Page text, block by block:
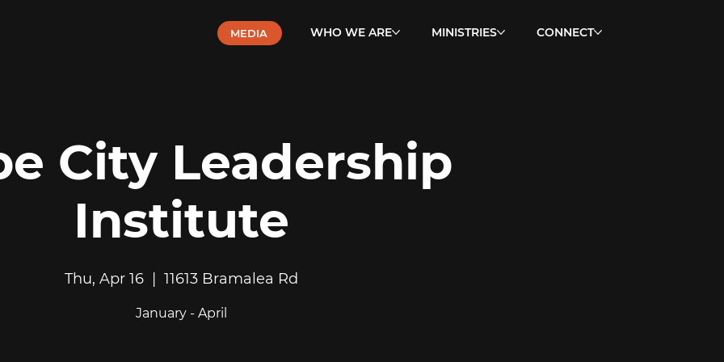
MEDIA WHO WE ARE MINISTRIES CONNECT
City Leadership
Institute
Thu, Apr 16
  |
11613 Bramalea Rd
January - April